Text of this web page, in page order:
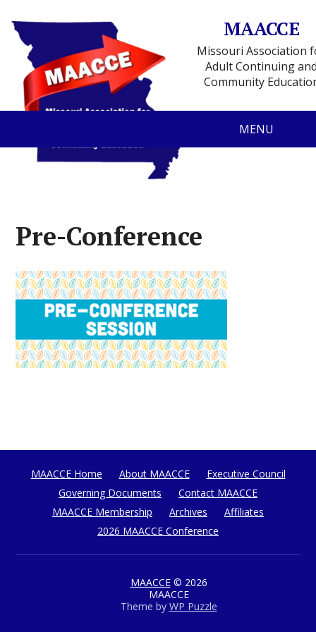
MAACCE
Missouri Association
Adult Continuing
Community
MENU
Pre-Conference
MAACCE Home About MAACCE
Executive Council
Governing Documents
Contact MAACCE
MAACCE Membership
Archives
Affiliates
2026 MAACCE Conference
MAACCE© 2026
MAACCE
Theme by WP Puzzle